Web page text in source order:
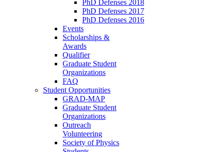
PhD Defenses 2018
PhD Defenses 2017
PhD Defenses 2016
Events
Scholarships &
Awards
Qualifier
Graduate Student
Organizations
FAQ
Student Opportunities
GRAD-MAP
Graduate Student
Organizations
Outreach
Volunteering
Society of Physics